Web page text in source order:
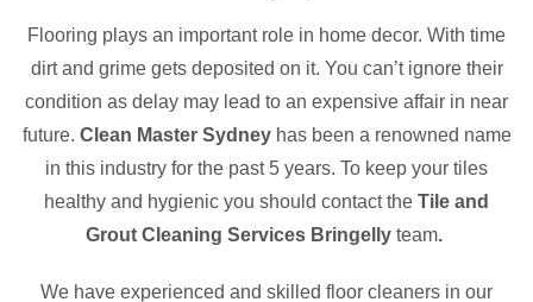
Flooring plays an important role in home decor. With time
dirt and grime gets deposited on it. You can’t ignore their
condition as delay may lead to an expensive affair in near
future. Clean Master Sydneyhas been a renowned name
in this industry for the past 5 years. To keep your tiles
healthy and hygienic you should contact the Tile and
Grout Cleaning Services Bringelly team.
We have experienced and skilled floor cleaners in our